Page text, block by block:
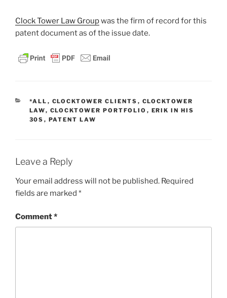
Clock Tower Law Groupwas the firm of record for this
patent document as of the issue date.
CATEGORIES
*ALL , CLOCKTOWER CLIENTS , CLOCKTOWER
LAW, CLOCKTOWER PORTFOLIO , ERIK IN HIS
30S , PATENT LAW
Leave a Reply
Your email address will not be published. Required
fields are marked *
Comment*